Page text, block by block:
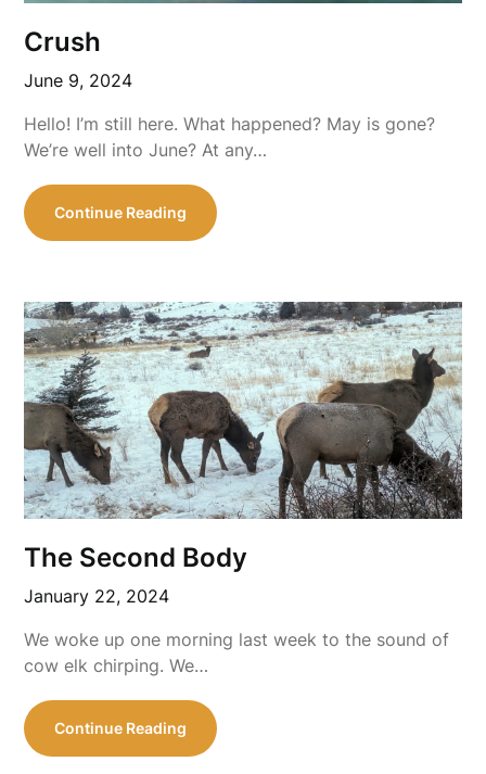
Crush
June 9, 2024
Hello! I’m still here. What happened? May is gone?
We’re well into June? At any…
Continue Reading
The Second Body
January 22, 2024
We woke up one morning last week to the sound of
cow elk chirping. We…
Continue Reading